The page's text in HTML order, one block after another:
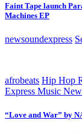
Faint Tape launch
Machines EP
newsoundexpress
afrobeats Hip Hop
Express Music
“Love and War” by